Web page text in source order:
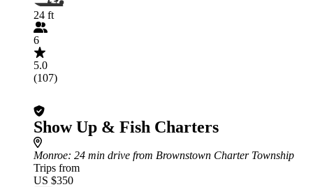
24 ft
6
5.0
(107)
Show Up & Fish Charters
Monroe: 24 min drive from Brownstown Charter Township
Trips from
US $350